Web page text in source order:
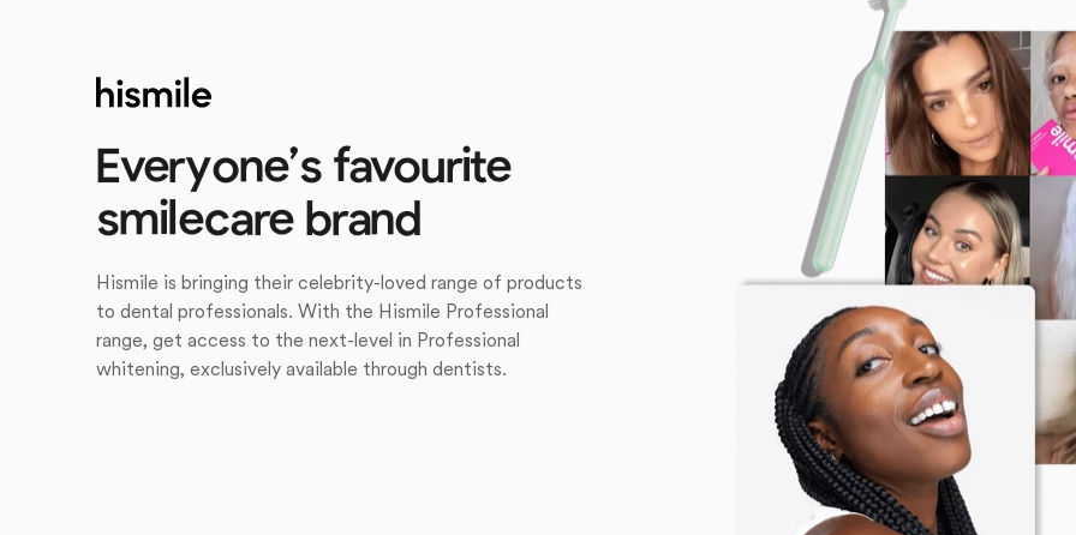
Everyone’s favourite
smilecare brand
Hismile is bringing their celebrity-loved range of products
to dental professionals. With the Hismile Professional
range, get access to the next-level in Professional
whitening, exclusively available through dentists.